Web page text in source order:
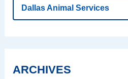
Dallas Animal Services
ARCHIVES